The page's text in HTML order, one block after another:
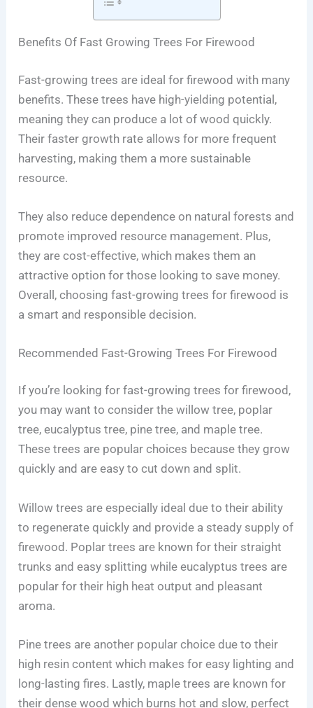
Benefits Of Fast Growing Trees For Firewood
Fast-growing trees are ideal for firewood with many
benefits. These trees have high-yielding potential,
meaning they can produce a lot of wood quickly.
Their faster growth rate allows for more frequent
harvesting, making them a more sustainable
resource.
They also reduce dependence on natural forests and
promote improved resource management. Plus,
they are cost-effective, which makes them an
attractive option for those looking to save money.
Overall, choosing fast-growing trees for firewood is
a smart and responsible decision.
Recommended Fast-Growing Trees For Firewood
If you’re looking for fast-growing trees for firewood,
you may want to consider the willow tree, poplar
tree, eucalyptus tree, pine tree, and maple tree.
These trees are popular choices because they grow
quickly and are easy to cut down and split.
Willow trees are especially ideal due to their ability
to regenerate quickly and provide a steady supply of
firewood. Poplar trees are known for their straight
trunks and easy splitting while eucalyptus trees are
popular for their high heat output and pleasant
aroma.
Pine trees are another popular choice due to their
high resin content which makes for easy lighting and
long-lasting fires. Lastly, maple trees are known for
their dense wood which burns hot and slow, perfect